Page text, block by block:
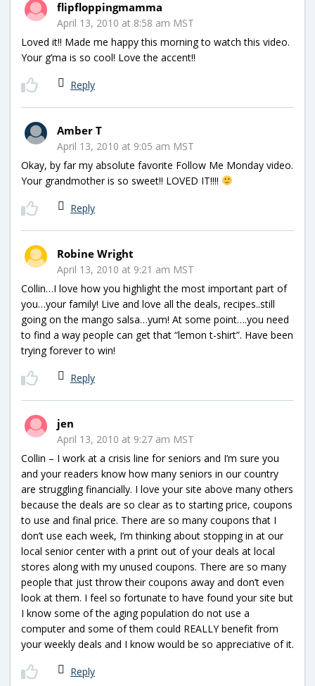
flipfloppingmamma
April 13, 2010 at 8:58 am MST
Loved it!! Made me happy this morning to watch this video.
Your g’ma is so cool! Love the accent!!
Reply
Amber T
April 13, 2010 at 9:05 am MST
Okay, by far my absolute favorite Follow Me Monday video.
Your grandmother is so sweet!! LOVED IT!!!!
Reply
Robine Wright
April 13, 2010 at 9:21 am MST
Collin…I love how you highlight the most important part of
you…your family! Live and love all the deals, recipes..still
going on the mango salsa…yum! At some point….you need
to find a way people can get that “lemon t-shirt”. Have been
trying forever to win!
Reply
jen
April 13, 2010 at 9:27 am MST
Collin – I work at a crisis line for seniors and I’m sure you
and your readers know how many seniors in our country
are struggling financially. I love your site above many others
because the deals are so clear as to starting price, coupons
to use and final price. There are so many coupons that I
don’t use each week, I’m thinking about stopping in at our
local senior center with a print out of your deals at local
stores along with my unused coupons. There are so many
people that just throw their coupons away and don’t even
look at them. I feel so fortunate to have found your site but
I know some of the aging population do not use a
computer and some of them could REALLY benefit from
your weekly deals and I know would be so appreciative of it.
Reply